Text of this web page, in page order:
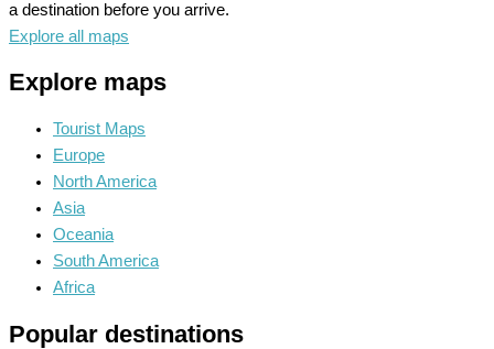
a destination before you arrive.
Explore all maps
Explore maps
Tourist Maps
Europe
North America
Asia
Oceania
South America
Africa
Popular destinations